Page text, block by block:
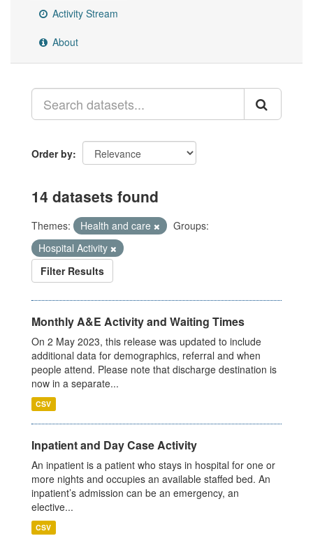
Activity Stream
About
Order by
14 datasets found
Themes: Health and care
Groups:
Hospital Activity
Filter Results
Monthly A&E Activity and Waiting Times
On 2 May 2023, this release was updated to include
additional data for demographics, referral and when
people attend. Please note that discharge destination is
now in a separate...
CSV
Inpatient and Day Case Activity
An inpatient is a patient who stays in hospital for one or
more nights and occupies an available staffed bed. An
inpatient’s admission can be an emergency, an
elective...
CSV